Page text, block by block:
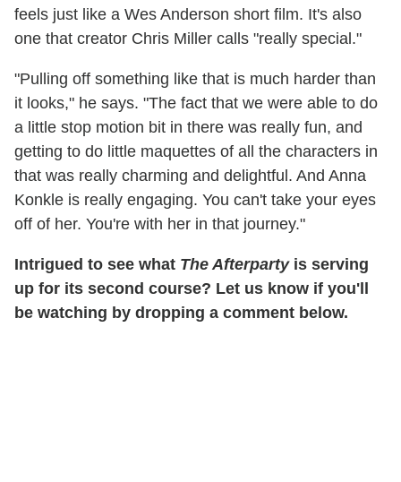
feels just like a Wes Anderson short film. It's also
one that creator Chris Miller calls "really special."
"Pulling off something like that is much harder than
it looks," he says. "The fact that we were able to do
a little stop motion bit in there was really fun, and
getting to do little maquettes of all the characters in
that was really charming and delightful. And Anna
Konkle is really engaging. You can't take your eyes
off of her. You're with her in that journey."
Intrigued to see what The Afterpartyis serving
up for its second course? Let us know if you'll
be watching by dropping a comment below.